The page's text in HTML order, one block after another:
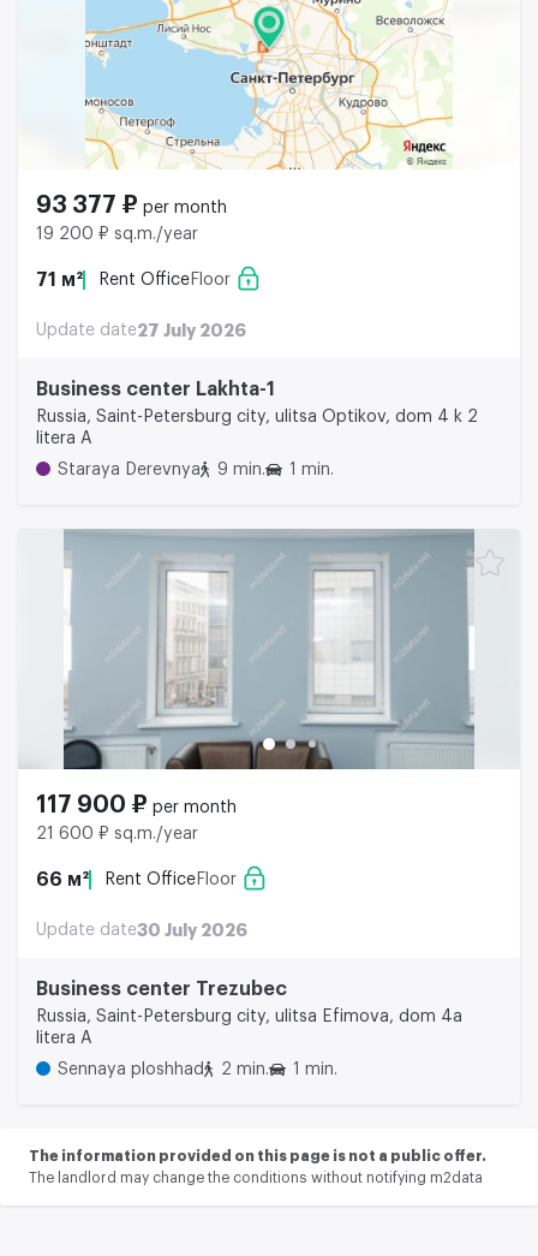
93 377 ₽ per month
19 200 ₽ sq.m./year
71 м² Rent Office Floor
Update date27 July 2026
Business center Lakhta-1
Russia, Saint-Petersburg city, ulitsa Optikov, dom 4 k 2
litera A
Staraya Derevnya
9 min. 1 min.
117 900 ₽ per month
21 600 ₽ sq.m./year
66 м² Rent Office Floor
Update date30 July 2026
Business center Trezubec
Russia, Saint-Petersburg city, ulitsa Efimova, dom 4a
litera A
Sennaya ploshhad
2 min. 1 min.
The information provided on this page is not a public offer.
The landlord may change the conditions without notifying m2data